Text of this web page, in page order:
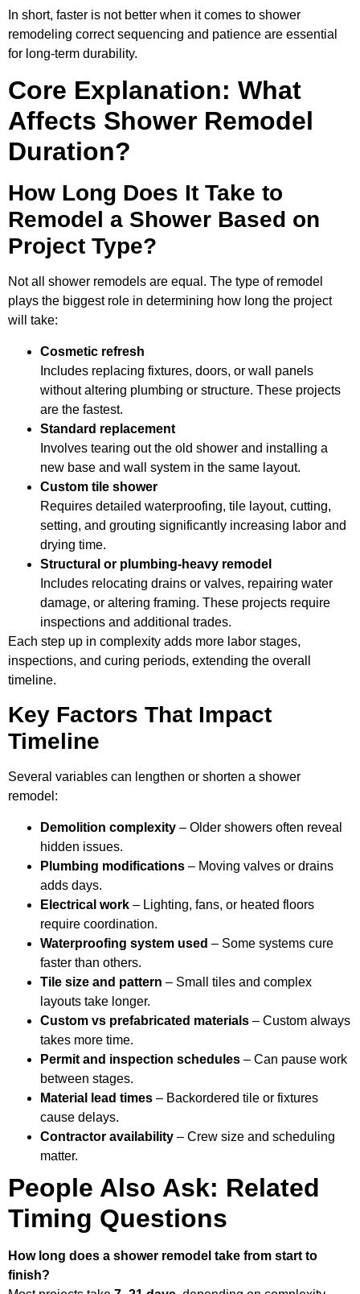
In short, faster is not better when it comes to shower
remodeling correct sequencing and patience are essential
for long-term durability.
Core Explanation: What
Affects Shower Remodel
Duration?
How Long Does It Take to
Remodel a Shower Based on
Project Type?
Not all shower remodels are equal. The type of remodel
plays the biggest role in determining how long the project
will take:
Cosmetic refresh
Includes replacing fixtures, doors, or wall panels
without altering plumbing or structure. These projects
are the fastest.
Standard replacement
Involves tearing out the old shower and installing a
new base and wall system in the same layout.
Custom tile shower
Requires detailed waterproofing, tile layout, cutting,
setting, and grouting significantly increasing labor and
drying time.
Structural or plumbing-heavy remodel
Includes relocating drains or valves, repairing water
damage, or altering framing. These projects require
inspections and additional trades.
Each step up in complexity adds more labor stages,
inspections, and curing periods, extending the overall
timeline.
Key Factors That Impact
Timeline
Several variables can lengthen or shorten a shower
remodel:
Demolition complexity – Older showers often reveal
hidden issues.
Plumbing modifications – Moving valves or drains
adds days.
Electrical work – Lighting, fans, or heated floors
require coordination.
Waterproofing system used – Some systems cure
faster than others.
Tile size and pattern – Small tiles and complex
layouts take longer.
Custom vs prefabricated materials – Custom always
takes more time.
Permit and inspection schedules – Can pause work
between stages.
Material lead times – Backordered tile or fixtures
cause delays.
Contractor availability – Crew size and scheduling
matter.
People Also Ask: Related
Timing Questions
How long does a shower remodel take from start to
finish?